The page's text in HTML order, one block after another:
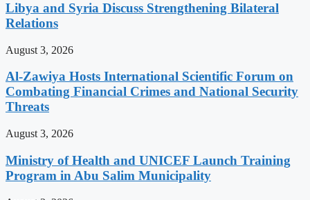
Libya and Syria Discuss Strengthening Bilateral
Relations
August 3, 2026
Al-Zawiya Hosts International Scientific Forum on
Combating Financial Crimes and National Security
Threats
August 3, 2026
Ministry of Health and UNICEF Launch Training
Program in Abu Salim Municipality